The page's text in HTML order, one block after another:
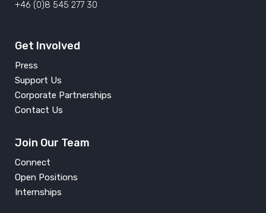
+46 (0)8 545 277 30
Get Involved
Press
Support Us
Corporate Partnerships
Contact Us
Join Our Team
Connect
Open Positions
Internships